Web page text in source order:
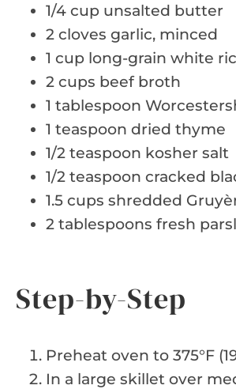
1/4 cup unsalted butter
2 cloves garlic, minced
1 cup long-grain white
2 cups beef broth
1 tablespoon
1 teaspoon dried thyme
1/2 teaspoon kosher salt
1/2 teaspoon cracked
1.5 cups shredded
2 tablespoons fresh
Step-by-Step
Preheat oven to 375°F
In a large skillet over